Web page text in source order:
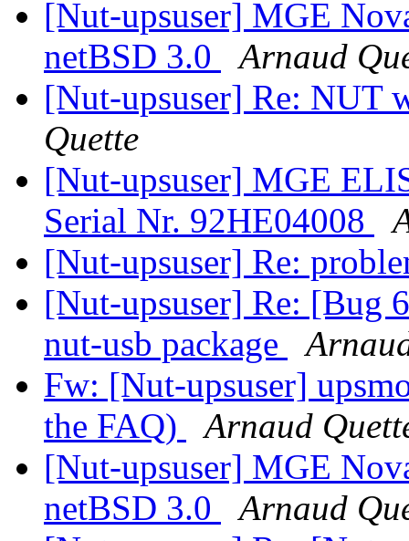
[Nut-upsuser] MGE
netBSD 3.0
Arnaud
[Nut-upsuser] Re: NUT
Quette
[Nut-upsuser] MGE
Serial Nr. 92HE04008
[Nut-upsuser] Re:
[Nut-upsuser] Re: [Bug
nut-usb package
Fw: [Nut-upsuser]
the FAQ)
Arnaud
[Nut-upsuser] MGE
netBSD 3.0
Arnaud